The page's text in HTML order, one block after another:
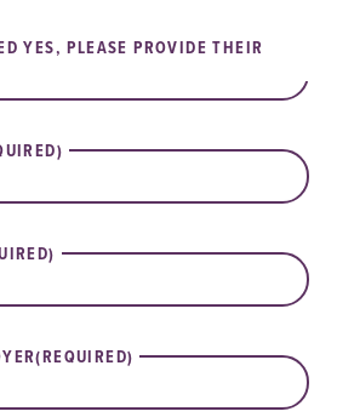
YES, PLEASE PROVIDE THEIR
(REQUIRED)